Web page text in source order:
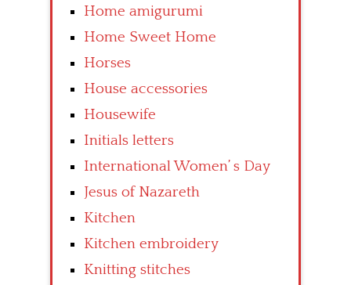
Home amigurumi
Home Sweet Home
Horses
House accessories
Housewife
Initials letters
International Women’ s Day
Jesus of Nazareth
Kitchen
Kitchen embroidery
Knitting stitches